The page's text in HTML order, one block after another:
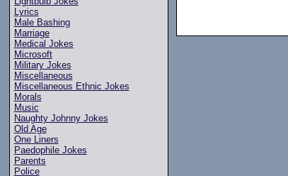
Lyrics
Male Bashing
Marriage
Medical Jokes
Microsoft
Military Jokes
Miscellaneous
Miscellaneous Ethnic Jokes
Morals
Music
Naughty Johnny Jokes
Old Age
One Liners
Paedophile Jokes
Parents
Police